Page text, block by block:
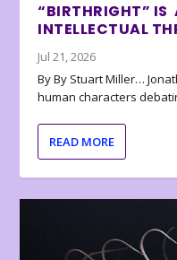
“BIRTHRIGHT” IS
INTELLECTUAL
Jul 21, 2026
By By Stuart Miller…
human characters
READ MORE